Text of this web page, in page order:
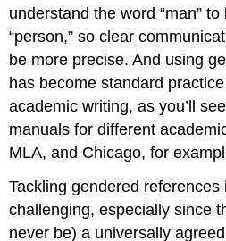
making
the
nouns
and
pronouns
plural
Use
“they”
a
singular
pronoun
understand the word “man”
“person,” so clear
be more precise. And using
has become standard
academic writing, as you’ll
manuals for different
MLA, and Chicago, for
Tackling gendered
challenging, especially since
never be) a universally